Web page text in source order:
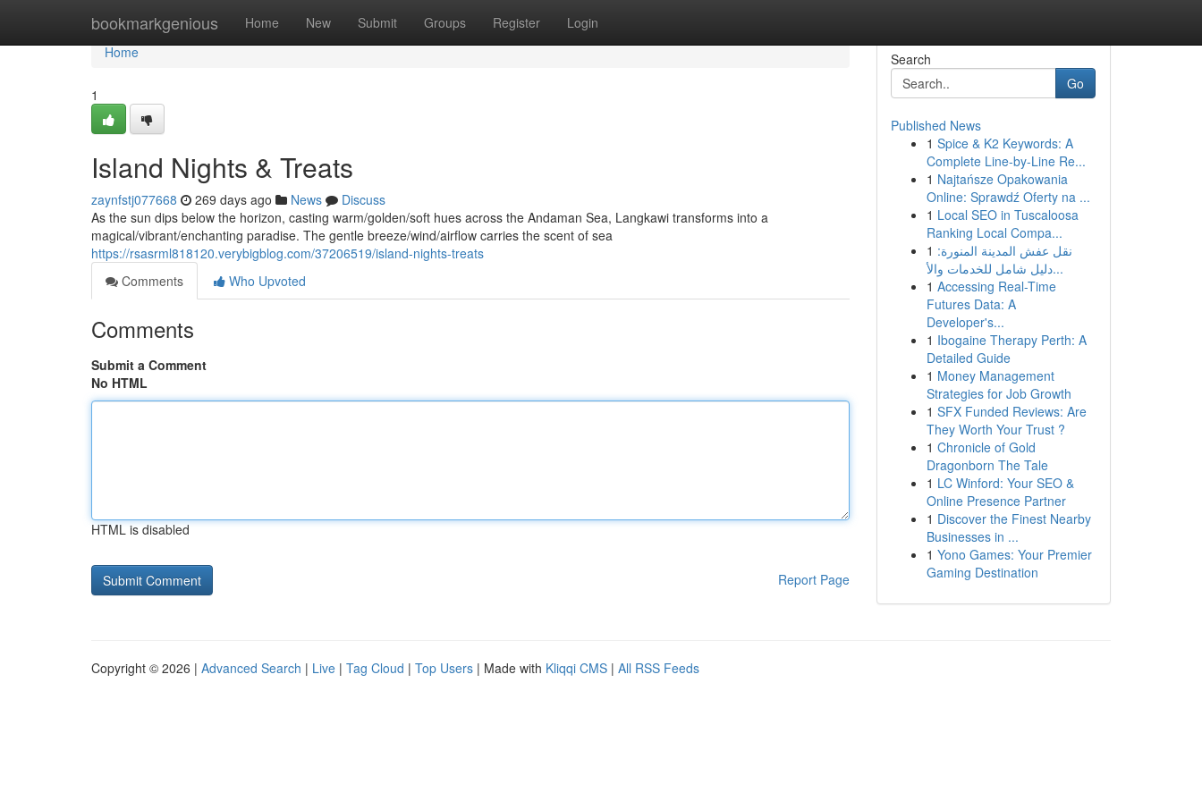
bookmarkgenious Home New Submit Groups Register Login
Home
Home
1
Island Nights & Treats
zaynfstj077668 269 days ago News
Discuss
As the sun dips below the horizon, casting warm/golden/soft hues across the Andaman Sea, Langkawi transforms into a
magical/vibrant/enchanting paradise. The gentle breeze/wind/airflow carries the scent of sea
https://rsasrml818120.verybigblog.com/37206519/island-nights-treats
Comments
Who Upvoted
Comments
Submit a Comment
No HTML
HTML is disabled
Report Page
Search
Go
Published News
1 Spice & K2 Keywords: A
Complete Line-by-Line Re...
1 Najtańsze Opakowania
Online: Sprawdź Oferty na ...
1 Local SEO in Tuscaloosa
Ranking Local Compa...
1 نقل عفش المدينة المنورة:
دليل شامل للخدمات والأ...
1 Accessing Real-Time
Futures Data: A
Developer's...
1 Ibogaine Therapy Perth: A
Detailed Guide
1 Money Management
Strategies for Job Growth
1 SFX Funded Reviews: Are
They Worth Your Trust ?
1 Chronicle of Gold
Dragonborn The Tale
1 LC Winford: Your SEO &
Online Presence Partner
1 Discover the Finest Nearby
Businesses in ...
1 Yono Games: Your Premier
Gaming Destination
Copyright © 2026 | Advanced Search | Live | Tag Cloud | Top Users | Made with Kliqqi CMS | All RSS Feeds